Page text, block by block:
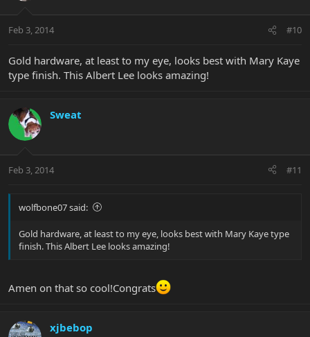
Feb 3, 2014 #10
Gold hardware, at least to my eye, looks best with Mary Kaye
type finish. This Albert Lee looks amazing!
Sweat
Feb 3, 2014 #11
wolfbone07 said:
Gold hardware, at least to my eye, looks best with Mary Kaye type
finish. This Albert Lee looks amazing!
Amen on that so cool!Congrats
xjbebop